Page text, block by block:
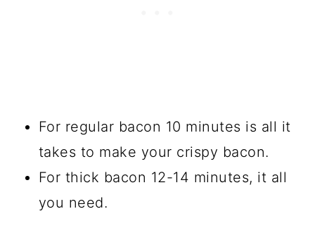
For regular bacon 10 minutes is all it
takes to make your crispy bacon.
For thick bacon 12-14 minutes, it all
you need.